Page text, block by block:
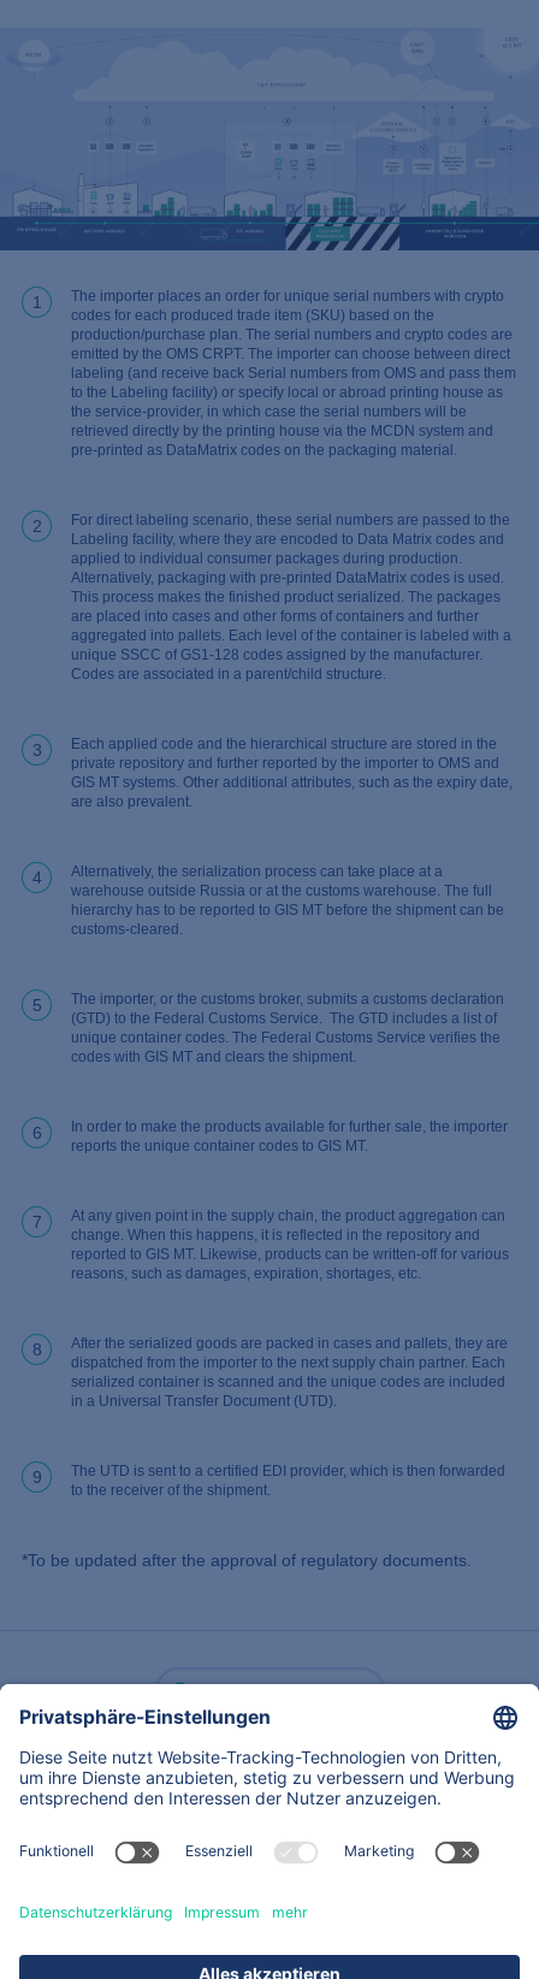
1
The importer places an order for unique serial numbers with crypto
codes for each produced trade item (SKU) based on the
production/purchase plan. The serial numbers and crypto codes are
emitted by the OMS CRPT. The importer can choose between direct
labeling (and receive back Serial numbers from OMS and pass them
to the Labeling facility) or specify local or abroad printing house as
the service-provider, in which case the serial numbers will be
retrieved directly by the printing house via the MCDN system and
pre-printed as DataMatrix codes on the packaging material.
2
For direct labeling scenario, these serial numbers are passed to the
Labeling facility, where they are encoded to Data Matrix codes and
applied to individual consumer packages during production.
Alternatively, packaging with pre-printed DataMatrix codes is used.
This process makes the finished product serialized. The packages
are placed into cases and other forms of containers and further
aggregated into pallets. Each level of the container is labeled with a
unique SSCC of GS1-128 codes assigned by the manufacturer.
Codes are associated in a parent/child structure.
3
Each applied code and the hierarchical structure are stored in the
private repository and further reported by the importer to OMS and
GIS MT systems. Other additional attributes, such as the expiry date,
are also prevalent.
4
Alternatively, the serialization process can take place at a
warehouse outside Russia or at the customs warehouse. The full
hierarchy has to be reported to GIS MT before the shipment can be
customs-cleared.
5
The importer, or the customs broker, submits a customs declaration
(GTD) to the Federal Customs Service. The GTD includes a list of
unique container codes. The Federal Customs Service verifies the
codes with GIS MT and clears the shipment.
6
In order to make the products available for further sale, the importer
reports the unique container codes to GIS MT.
7
At any given point in the supply chain, the product aggregation can
change. When this happens, it is reflected in the repository and
reported to GIS MT. Likewise, products can be written-off for various
reasons, such as damages, expiration, shortages, etc.
8
After the serialized goods are packed in cases and pallets, they are
dispatched from the importer to the next supply chain partner. Each
serialized container is scanned and the unique codes are included
in a Universal Transfer Document (UTD).
9
The UTD is sent to a certified EDI provider, which is then forwarded
to the receiver of the shipment.
*To be updated after the approval of regulatory documents.
Über Expertise Dienstleistungen & Produkte